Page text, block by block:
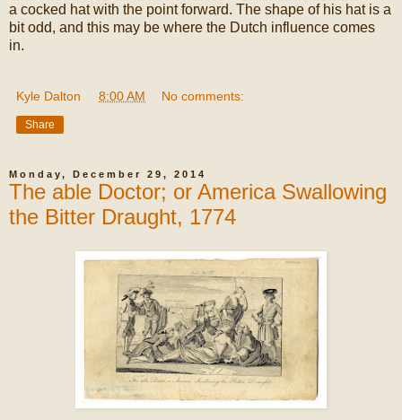
a cocked hat with the point forward. The shape of his hat is a
bit odd, and this may be where the Dutch influence comes
in.
Kyle Dalton 8:00 AM No comments:
Share
Monday, December 29, 2014
The able Doctor; or America Swallowing
the Bitter Draught, 1774